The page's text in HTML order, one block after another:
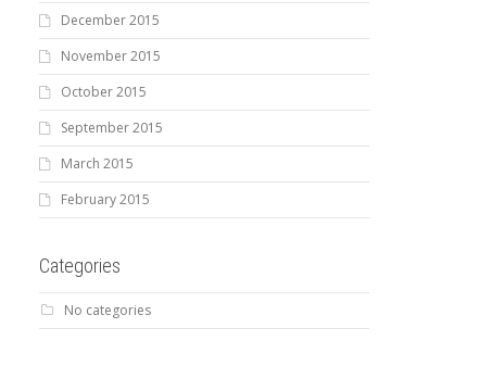
December 2015
November 2015
October 2015
September 2015
March 2015
February 2015
Categories
No categories